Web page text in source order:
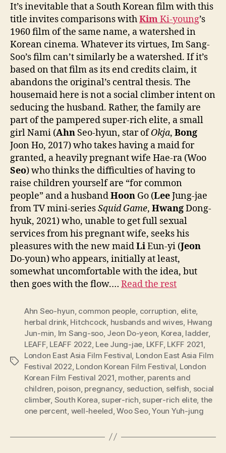
It’s inevitable that a South Korean film with this
title invites comparisons withKimKi-young’s
1960 film of the same name, a watershed in
Korean cinema. Whatever its virtues, Im Sang-
Soo’s film can’t similarly be a watershed. If it’s
based on that film as its end credits claim, it
abandons the original’s central thesis. The
housemaid here is not a social climber intent on
seducing the husband. Rather, the family are
part of the pampered super-rich elite, a small
girl Nami (Ahn Seo-hyun, star ofOkja, Bong
Joon Ho, 2017) who takes having a maid for
granted, a heavily pregnant wife Hae-ra (Woo
Seo) who thinks the difficulties of having to
raise children yourself are “for common
people” and a husbandHoon Go (LeeJung-jae
from TV mini-seriesSquid Game, HwangDong-
hyuk, 2021) who, unable to get full sexual
services from his pregnant wife, seeks his
pleasures with the new maidLiEun-yi (Jeon
Do-youn) who appears, initially at least,
somewhat uncomfortable with the idea, but
then goes with the flow.… Read the rest
Tags
Ahn Seo-hyun common people corruption elite,
herbal drink, Hitchcock husbands and wives Hwang
Jun-min Im Sang-soo, Jeon Do-yeon Korea ladder,
LEAFF, LEAFF 2022 Lee Jung-jae LKFF, LKFF 2021
London East Asia Film Festival London East Asia Film
Festival 2022 London Korean Film Festival London
Korean Film Festival 2021 mother, parents and
children poison pregnancy seduction selfish social
climber, South Korea super-rich super-rich elite, the
one percent well-heeled ,Woo Seo,Youn Yuh-jung